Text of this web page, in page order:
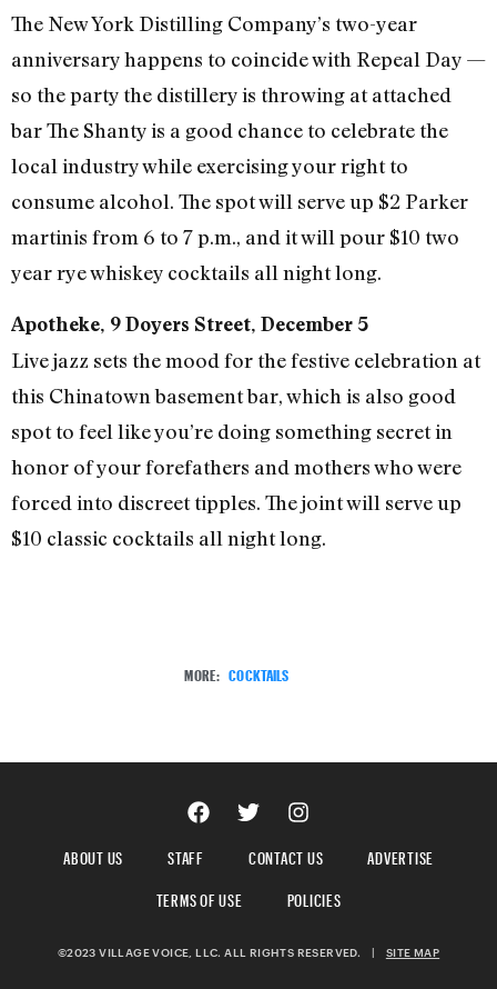
The New York Distilling Company’s two-year
anniversary happens to coincide with Repeal Day —
so the party the distillery is throwing at attached
bar The Shanty is a good chance to celebrate the
local industry while exercising your right to
consume alcohol. The spot will serve up $2 Parker
martinis from 6 to 7 p.m., and it will pour $10 two
year rye whiskey cocktails all night long.
Apotheke, 9 Doyers Street, December 5
Live jazz sets the mood for the festive celebration at
this Chinatown basement bar, which is also good
spot to feel like you’re doing something secret in
honor of your forefathers and mothers who were
forced into discreet tipples. The joint will serve up
$10 classic cocktails all night long.
MORE: COCKTAILS
ABOUT US STAFF CONTACT US
ADVERTISE
TERMS OF USE
POLICIES
©2023 VILLAGE VOICE, LLC. ALL RIGHTS RESERVED. | SITE MAP